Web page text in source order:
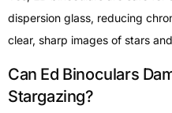
dispersion glass, reducing
clear, sharp images of stars
Can Ed Binoculars
Stargazing?